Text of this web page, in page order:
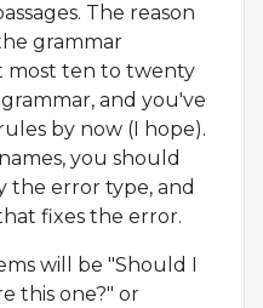
The reason
grammar
most ten to twenty
and you've
by now (I hope).
you should
the error type, and
fixes the error.
will be "Should I
this one?" or